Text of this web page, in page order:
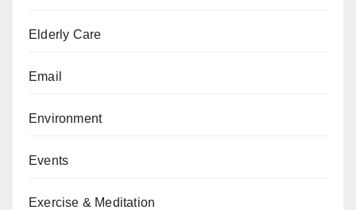
Elderly Care
Email
Environment
Events
Exercise & Meditation